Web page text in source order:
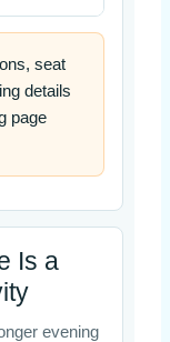
seat
details
page
Is a
evening